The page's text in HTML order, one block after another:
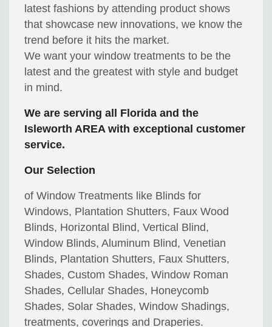
latest fashions by attending product shows
that showcase new innovations, we know the
trend before it hits the market.
We want your window treatments to be the
latest and the greatest with style and budget
in mind.
We are serving all Florida and the
Isleworth AREA with exceptional customer
service.
Our Selection
of Window Treatments like Blinds for
Windows, Plantation Shutters, Faux Wood
Blinds, Horizontal Blind, Vertical Blind,
Window Blinds, Aluminum Blind, Venetian
Blinds, Plantation Shutters, Faux Shutters,
Shades, Custom Shades, Window Roman
Shades, Cellular Shades, Honeycomb
Shades, Solar Shades, Window Shadings,
treatments, coverings and Draperies.